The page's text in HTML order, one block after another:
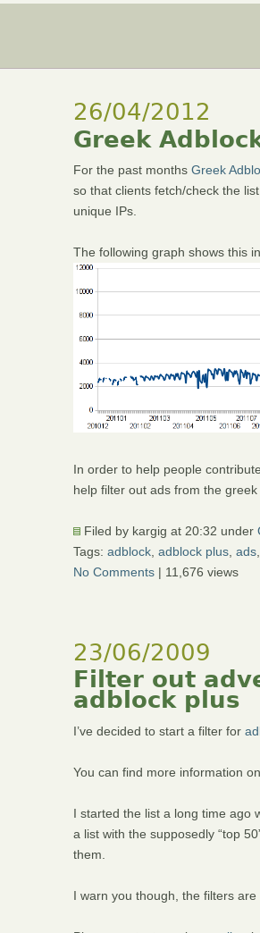
26/04/2012
Greek
For the past months Greek
so that clients fetch/check the
unique IPs.
The following graph shows this
In order to help people
help filter out ads from the
Filed by kargig at 20:32 under
Tags: adblock, adblock plus, ads,
No Comments| 11,676 views
23/06/2009
Filter out
adblock plus
I’ve decided to start a filter for
You can find more information
I started the list a long time ago
a list with the supposedly “top
them.
I warn you though, the filters